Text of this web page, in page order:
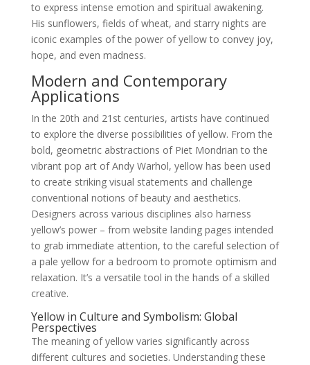
to express intense emotion and spiritual awakening.
His sunflowers, fields of wheat, and starry nights are
iconic examples of the power of yellow to convey joy,
hope, and even madness.
Modern and Contemporary
Applications
In the 20th and 21st centuries, artists have continued
to explore the diverse possibilities of yellow. From the
bold, geometric abstractions of Piet Mondrian to the
vibrant pop art of Andy Warhol, yellow has been used
to create striking visual statements and challenge
conventional notions of beauty and aesthetics.
Designers across various disciplines also harness
yellow’s power – from website landing pages intended
to grab immediate attention, to the careful selection of
a pale yellow for a bedroom to promote optimism and
relaxation. It’s a versatile tool in the hands of a skilled
creative.
Yellow in Culture and Symbolism: Global
Perspectives
The meaning of yellow varies significantly across
different cultures and societies. Understanding these